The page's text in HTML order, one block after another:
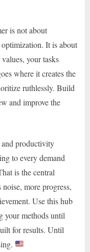
is not about
It is about
your tasks
where it creates the
ruthlessly. Build
and improve the
productivity
to every demand
is the central
more progress,
Use this hub
your methods until
for results. Until